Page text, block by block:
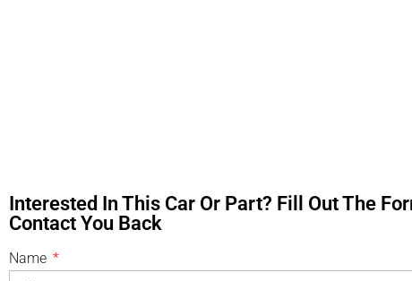
Interested In This Car Or Part? Fill Out The
Contact You Back
Name